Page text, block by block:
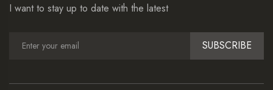
I want to stay up to date with the latest
SUBSCRIBE